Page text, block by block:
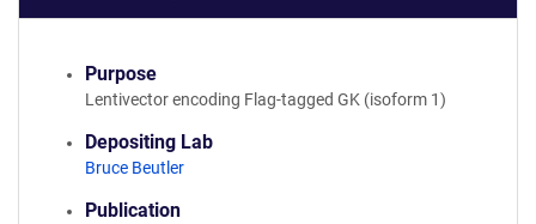
Purpose
Lentivector encoding Flag-tagged GK (isoform 1)
Depositing Lab
Bruce Beutler
Publication